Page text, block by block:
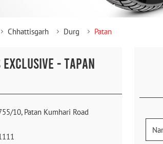
Chhattisgarh Durg Patan
- TAPAN
10, Patan Kumhari Road